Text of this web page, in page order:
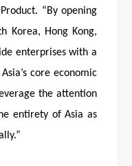
“By opening
Korea, Hong Kong,
enterprises with a
core economic
the attention
entirety of Asia as